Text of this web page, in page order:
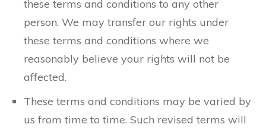
these terms and conditions to any other
person. We may transfer our rights under
these terms and conditions where we
reasonably believe your rights will not be
affected.
These terms and conditions may be varied by
us from time to time. Such revised terms will